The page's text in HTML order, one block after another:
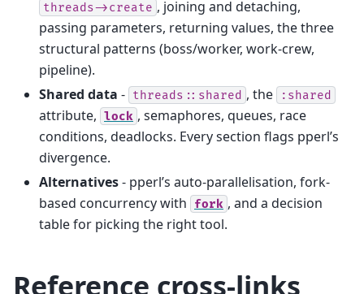
threads->create , joining and detaching,
passing parameters, returning values, the three
structural patterns (boss/worker, work-crew,
pipeline).
Shared data - threads::shared , the :shared
attribute, lock , semaphores, queues, race
conditions, deadlocks. Every section flags pperl’s
divergence.
Alternatives- pperl’s auto-parallelisation, fork-
based concurrency with
fork , and a decision
table for picking the right tool.
Reference cross-links